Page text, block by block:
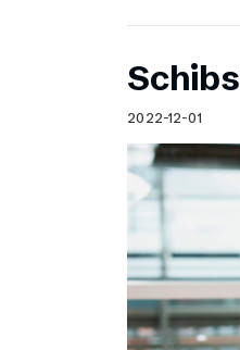
2022-12-01